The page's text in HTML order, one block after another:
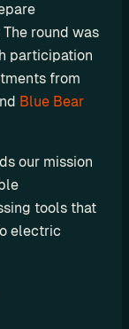
round was
participation
from
Blue Bear
our mission
tools that
electric